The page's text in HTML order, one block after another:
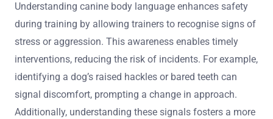
Understanding canine body language enhances safety
during training by allowing trainers to recognise signs of
stress or aggression. This awareness enables timely
interventions, reducing the risk of incidents. For example,
identifying a dog’s raised hackles or bared teeth can
signal discomfort, prompting a change in approach.
Additionally, understanding these signals fosters a more